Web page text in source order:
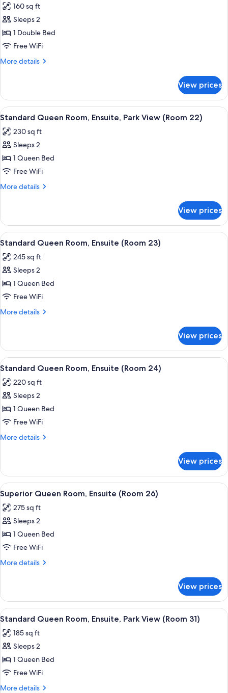
37)
photos
for
Standard
Double
Room,
View
(Room
21
-
Full)
160 sq ft
Sleeps 2
1 Double Bed
Free WiFi
More details
More
Double
Room,
Ensuite,
View
(Room
-
Full)
View prices
View
all
photos
for
Standard
Queen
Room,
View
(Room
22)
A hotel room with a bed, a wooden
7
Standard Queen Room, Ensuite, Park View (Room 22)
230 sq ft
Sleeps 2
1 Queen Bed
Free WiFi
More details
More
Queen
Room,
Ensuite,
View
(Room
View prices
View
all
photos
for
Standard
Queen
Room,
23)
A bedroom with a bed, a desk, a
7
Standard Queen Room, Ensuite (Room 23)
245 sq ft
Sleeps 2
1 Queen Bed
Free WiFi
More details
More
Queen
Room,
Ensuite
23)
View prices
View
all
photos
for
Standard
Queen
Room,
24)
A hotel room with a bed, desk, chair,
6
Standard Queen Room, Ensuite (Room 24)
220 sq ft
Sleeps 2
1 Queen Bed
Free WiFi
More details
More
Queen
Room,
Ensuite
(Room
24)
View prices
View
all
photos
for
Superior
Queen
Room,
26)
A bedroom with a bed, a desk, a
6
Superior Queen Room, Ensuite (Room 26)
275 sq ft
Sleeps 2
1 Queen Bed
Free WiFi
More details
More
Queen
Room,
Ensuite
26)
View prices
View
all
photos
for
Standard
Queen
Room,
A bedroom with a bed, a desk, a
6
Standard Queen Room, Ensuite, Park View (Room 31)
185 sq ft
Sleeps 2
1 Queen Bed
Free WiFi
More details
More